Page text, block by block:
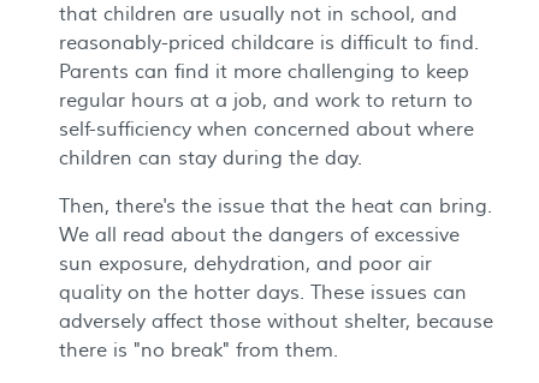
that children are usually not in school, and
reasonably-priced childcare is difficult to find.
Parents can find it more challenging to keep
regular hours at a job, and work to return to
self-sufficiency when concerned about where
children can stay during the day.
Then, there's the issue that the heat can bring.
We all read about the dangers of excessive
sun exposure, dehydration, and poor air
quality on the hotter days. These issues can
adversely affect those without shelter, because
there is "no break" from them.